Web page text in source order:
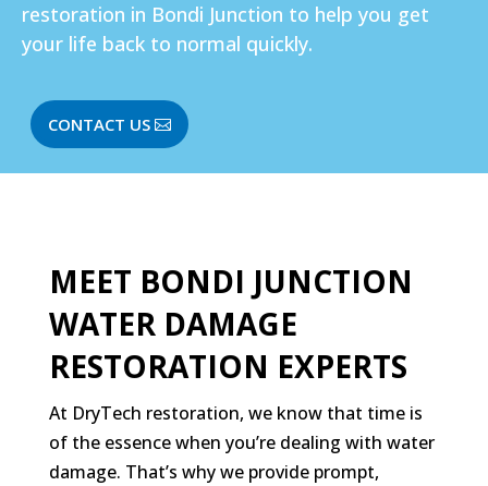
restoration in Bondi Junction to help you get
your life back to normal quickly.
CONTACT US
MEET BONDI JUNCTION
WATER DAMAGE
RESTORATION EXPERTS
At DryTech restoration, we know that time is
of the essence when you’re dealing with water
damage. That’s why we provide prompt,